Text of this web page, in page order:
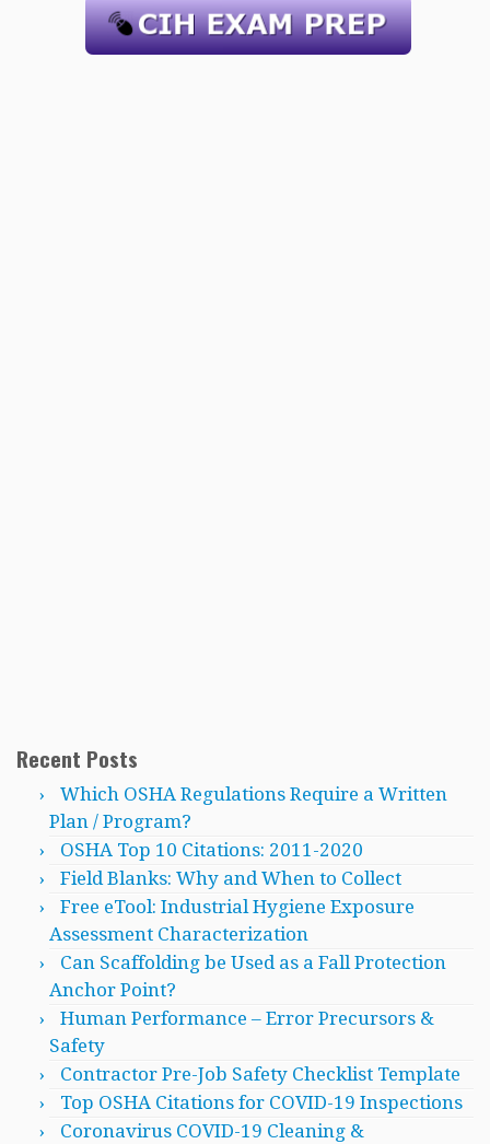
Recent Posts
Which OSHA Regulations Require a Written
Plan / Program?
OSHA Top 10 Citations: 2011-2020
Field Blanks: Why and When to Collect
Free eTool: Industrial Hygiene Exposure
Assessment Characterization
Can Scaffolding be Used as a Fall Protection
Anchor Point?
Human Performance – Error Precursors &
Safety
Contractor Pre-Job Safety Checklist Template
Top OSHA Citations for COVID-19 Inspections
Coronavirus COVID-19 Cleaning &